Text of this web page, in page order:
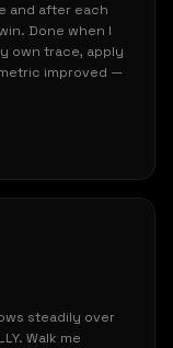
and after each
Done when I
own trace, apply
improved —
steadily over
Walk me